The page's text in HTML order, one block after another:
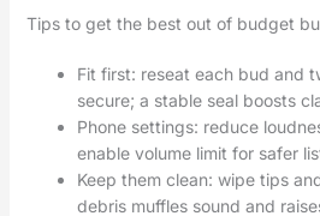
Tips to get the best out of budget
Fit first: reseat each bud and
secure; a stable seal boosts
Phone settings: reduce
enable volume limit for safer
Keep them clean: wipe tips
debris muffles sound and